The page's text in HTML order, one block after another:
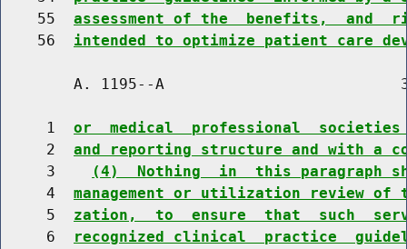
    55
assessment of the  benefits,  and
    56
intended to optimize patient care
A. 1195--A
     1
or  medical  professional  societies
     2
and reporting structure and with
     3
(4)  Nothing  in  this paragraph
     4
management or utilization review
     5
zation,  to  ensure  that  such
     6
recognized clinical  practice